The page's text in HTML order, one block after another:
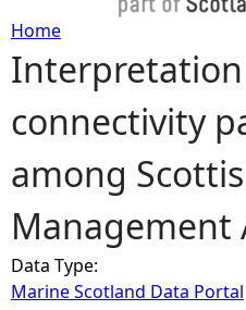
Y
o
u
a
r
Home
Interpretation
connectivity
among
Management
Data Type:
Marine Scotland Data Portal